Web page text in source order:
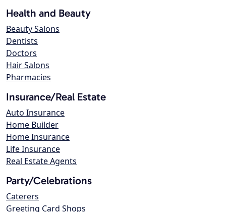
Health and Beauty
Beauty Salons
Dentists
Doctors
Hair Salons
Pharmacies
Insurance/Real Estate
Auto Insurance
Home Builder
Home Insurance
Life Insurance
Real Estate Agents
Party/Celebrations
Caterers
Greeting Card Shops